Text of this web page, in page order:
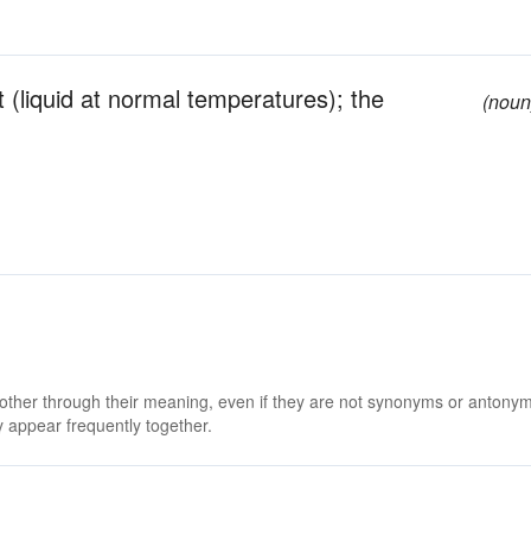
at normal temperatures); the
through their meaning, even if they are not synonyms or
frequently together.